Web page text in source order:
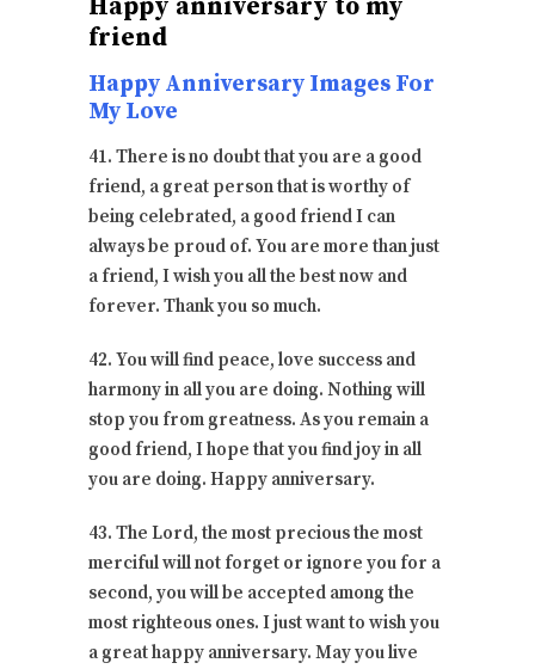
Happy anniversary to my
friend
Happy Anniversary Images For
My Love
41. There is no doubt that you are a good
friend, a great person that is worthy of
being celebrated, a good friend I can
always be proud of. You are more than just
a friend, I wish you all the best now and
forever. Thank you so much.
42. You will find peace, love success and
harmony in all you are doing. Nothing will
stop you from greatness. As you remain a
good friend, I hope that you find joy in all
you are doing. Happy anniversary.
43. The Lord, the most precious the most
merciful will not forget or ignore you for a
second, you will be accepted among the
most righteous ones. I just want to wish you
a great happy anniversary. May you live